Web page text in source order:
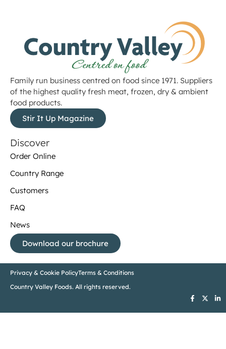
Family run business centred on food since 1971. Suppliers
of the highest quality fresh meat, frozen, dry & ambient
food products.
Stir It Up Magazine
Discover
Order Online
Country Range
Customers
FAQ
News
Download our brochure
Privacy & Cookie PolicyTerms & Conditions
Country Valley Foods. All rights reserved.